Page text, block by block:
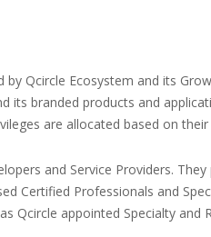
Qcircle Ecosystem and its
its branded products and
are allocated based on
and Service Providers.
Certified Professionals and
Qcircle appointed Specialty and